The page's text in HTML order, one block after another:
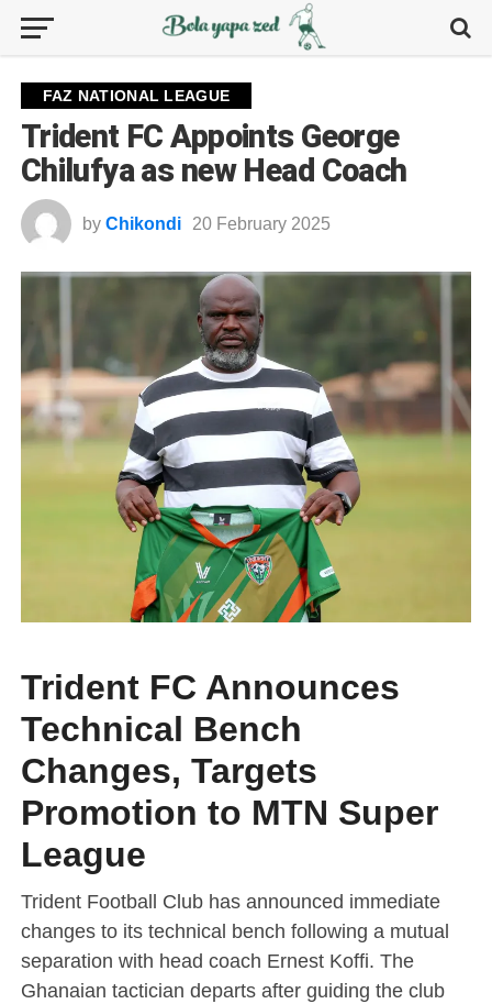
FAZ NATIONAL LEAGUE
Trident FC Appoints George
Chilufya as new Head Coach
by Chikondi 20 February 2025
Trident FC Announces
Technical Bench
Changes, Targets
Promotion to MTN Super
League
Trident Football Club has announced immediate
changes to its technical bench following a mutual
separation with head coach Ernest Koffi. The
Ghanaian tactician departs after guiding the club